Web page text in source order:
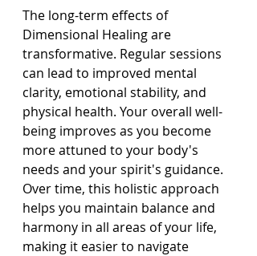
The long-term effects of
Dimensional Healing are
transformative. Regular sessions
can lead to improved mental
clarity, emotional stability, and
physical health. Your overall well-
being improves as you become
more attuned to your body's
needs and your spirit's guidance.
Over time, this holistic approach
helps you maintain balance and
harmony in all areas of your life,
making it easier to navigate